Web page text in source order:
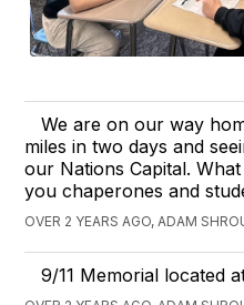
We are on our way
miles in two days and
our Nations Capital.
you chaperones and
OVER 2 YEARS AGO, ADAM
9/11 Memorial located